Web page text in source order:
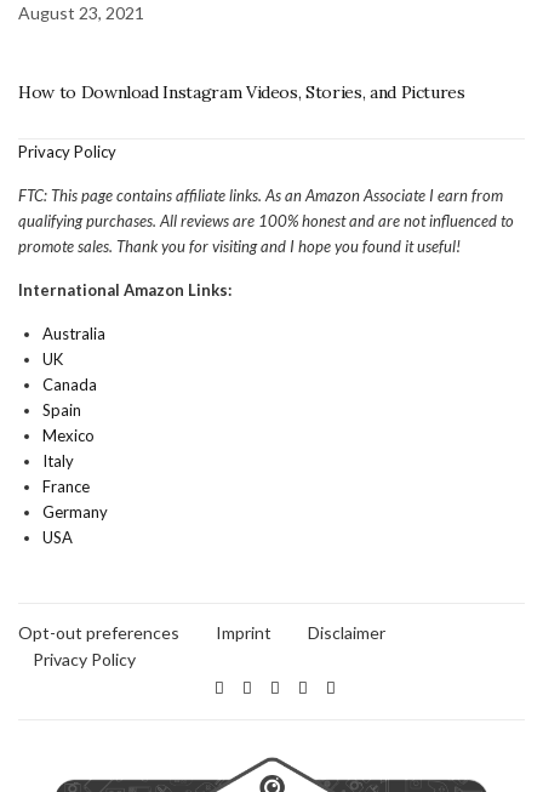
August 23, 2021
How to Download Instagram Videos, Stories, and Pictures
Privacy Policy
FTC: This page contains affiliate links. As an Amazon Associate I earn from
qualifying purchases. All reviews are 100% honest and are not influenced to
promote sales. Thank you for visiting and I hope you found it useful!
International Amazon Links:
Australia
UK
Canada
Spain
Mexico
Italy
France
Germany
USA
Opt-out preferences Imprint
Disclaimer
Privacy Policy